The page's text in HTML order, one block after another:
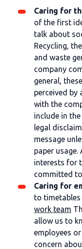
Caring for
of the first
talk about
Recycling, the
and waste
company
general,
perceived by
with the
include in
legal
message
paper
interests for
committed
Caring for
to
work team
allow us to
employees
concern